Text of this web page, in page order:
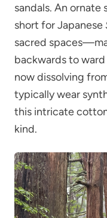
sandals. An
short for Japanese
sacred
backwards to
now dissolving
typically wear
this intricate
kind.